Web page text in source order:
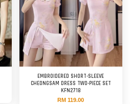
EMBROIDERED SHORT-SLEEVE
CHEONGSAM DRESS TWO-PIECE SET
KFN2718
RM 119.00